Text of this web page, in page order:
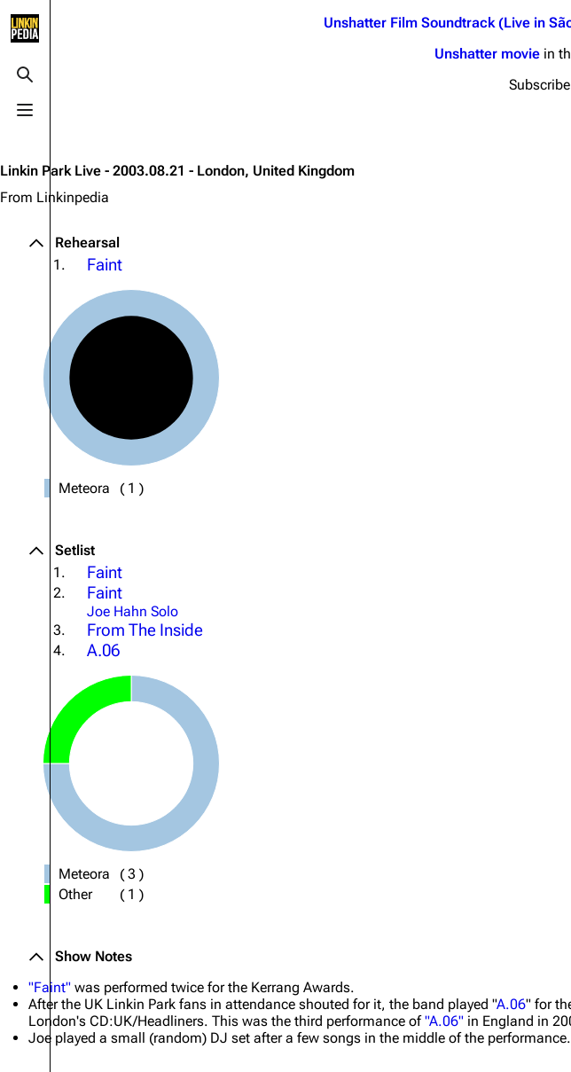
Toggle search
Toggle menu
Random page
Shows on this day
Random show page
All Lists
Forums
Newsletter
About
Contact
Rob Bourdon
Joe Hahn
Dave Farrell
Unshatter Film Soundtrack (Live in
Unshatter moviein
Linkin Park Live - 2003.08.21 - London, United Kingdom
From Linkinpedia
Rehearsal
1.
Faint
Meteora ( 1 )
Setlist
1.
Faint
2. Faint
Joe Hahn Solo
3.
From The Inside
4. A.06
Meteora (3 )
Other
( 1 )
Show Notes
"Faint" was performed twice for the Kerrang Awards.
After the UK Linkin Park fans in attendance shouted for it, the band played "A.06" for
London's CD:UK/Headliners. This was the third performance of"A.06" in England in
Joe played a small (random) DJ set after a few songs in the middle of the performance.